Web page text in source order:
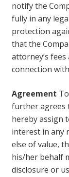
notify the
fully in any
protection
that the
attorney’s
connection
Agreement
further agrees
hereby assign
interest in any
else of value,
his/her behalf
disclosure or